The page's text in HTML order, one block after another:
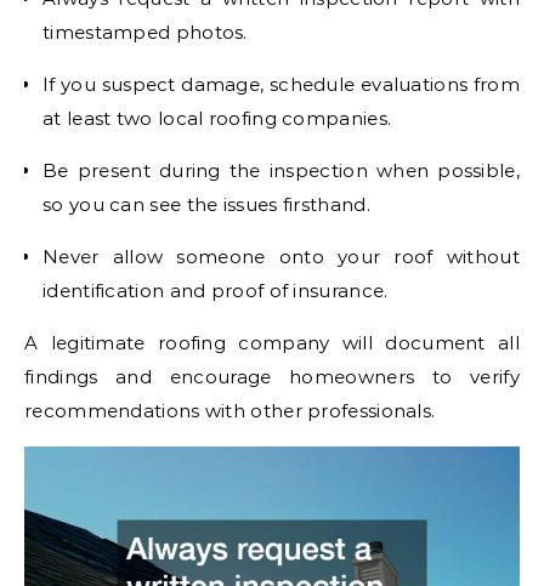
timestamped photos.
If you suspect damage, schedule evaluations from
at least two local roofing companies.
Be present during the inspection when possible,
so you can see the issues firsthand.
Never allow someone onto your roof without
identification and proof of insurance.
A legitimate roofing company will document all
findings and encourage homeowners to verify
recommendations with other professionals.